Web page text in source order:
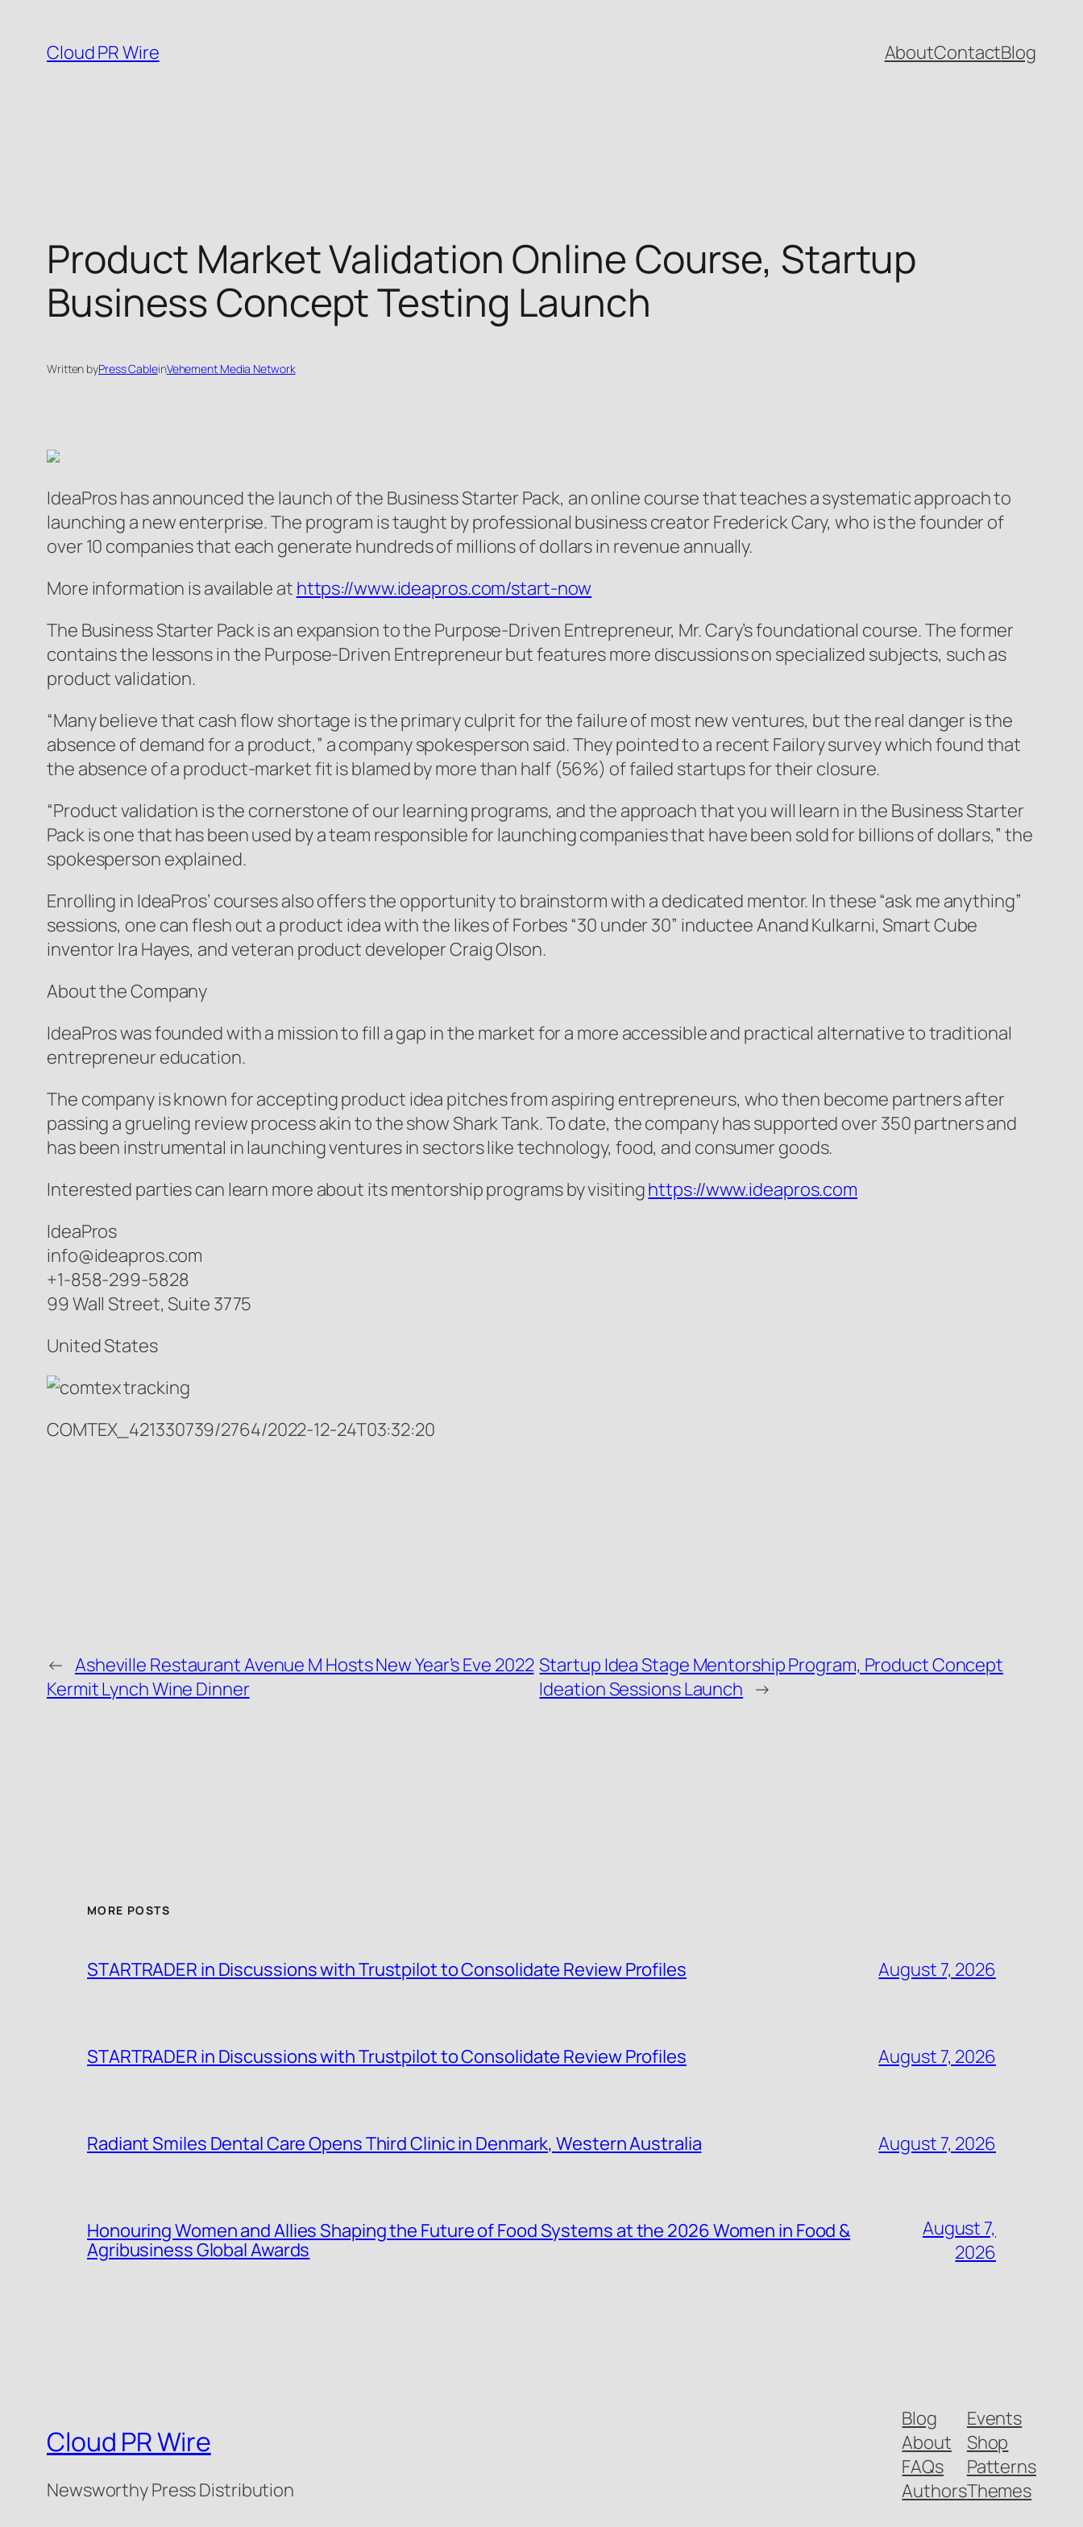
content
Cloud PR Wire AboutContactBlog
Product Market Validation Online Course, Startup
Business Concept Testing Launch
Written byPress CableinVehement Media Network
IdeaPros has announced the launch of the Business Starter Pack, an online course that teaches a systematic approach to
launching a new enterprise. The program is taught by professional business creator Frederick Cary, who is the founder of
over 10 companies that each generate hundreds of millions of dollars in revenue annually.
More information is available at https://www.ideapros.com/start-now
The Business Starter Pack is an expansion to the Purpose-Driven Entrepreneur, Mr. Cary’s foundational course. The former
contains the lessons in the Purpose-Driven Entrepreneur but features more discussions on specialized subjects, such as
product validation.
“Many believe that cash flow shortage is the primary culprit for the failure of most new ventures, but the real danger is the
absence of demand for a product,” a company spokesperson said. They pointed to a recent Failory survey which found that
the absence of a product-market fit is blamed by more than half (56%) of failed startups for their closure.
“Product validation is the cornerstone of our learning programs, and the approach that you will learn in the Business Starter
Pack is one that has been used by a team responsible for launching companies that have been sold for billions of dollars,” the
spokesperson explained.
Enrolling in IdeaPros’ courses also offers the opportunity to brainstorm with a dedicated mentor. In these “ask me anything”
sessions, one can flesh out a product idea with the likes of Forbes “30 under 30” inductee Anand Kulkarni, Smart Cube
inventor Ira Hayes, and veteran product developer Craig Olson.
About the Company
IdeaPros was founded with a mission to fill a gap in the market for a more accessible and practical alternative to traditional
entrepreneur education.
The company is known for accepting product idea pitches from aspiring entrepreneurs, who then become partners after
passing a grueling review process akin to the show Shark Tank. To date, the company has supported over 350 partners and
has been instrumental in launching ventures in sectors like technology, food, and consumer goods.
Interested parties can learn more about its mentorship programs by visitinghttps://www.ideapros.com
IdeaPros
info@ideapros.com
+1-858-299-5828
99 Wall Street, Suite 3775
United States
COMTEX_421330739/2764/2022-12-24T03:32:20
← Asheville Restaurant Avenue M Hosts New Year’s Eve 2022
Kermit Lynch Wine Dinner
Startup Idea Stage Mentorship Program, Product Concept
Ideation Sessions Launch →
MORE POSTS
STARTRADER in Discussions with Trustpilot to Consolidate Review Profiles August 7, 2026
STARTRADER in Discussions with Trustpilot to Consolidate Review Profiles August 7, 2026
Radiant Smiles Dental Care Opens Third Clinic in Denmark, Western Australia August 7, 2026
Honouring Women and Allies Shaping the Future of Food Systems at the 2026 Women in Food &
Agribusiness Global Awards
August 7,
2026
Cloud PR Wire
Newsworthy Press Distribution
Blog
About
FAQs
Authors
Events
Shop
Patterns
Themes